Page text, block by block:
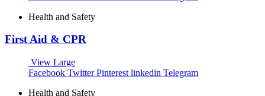
Health and Safety
First Aid & CPR
View Large
Facebook Twitter Pinterest linkedin Telegram
Health and Safety